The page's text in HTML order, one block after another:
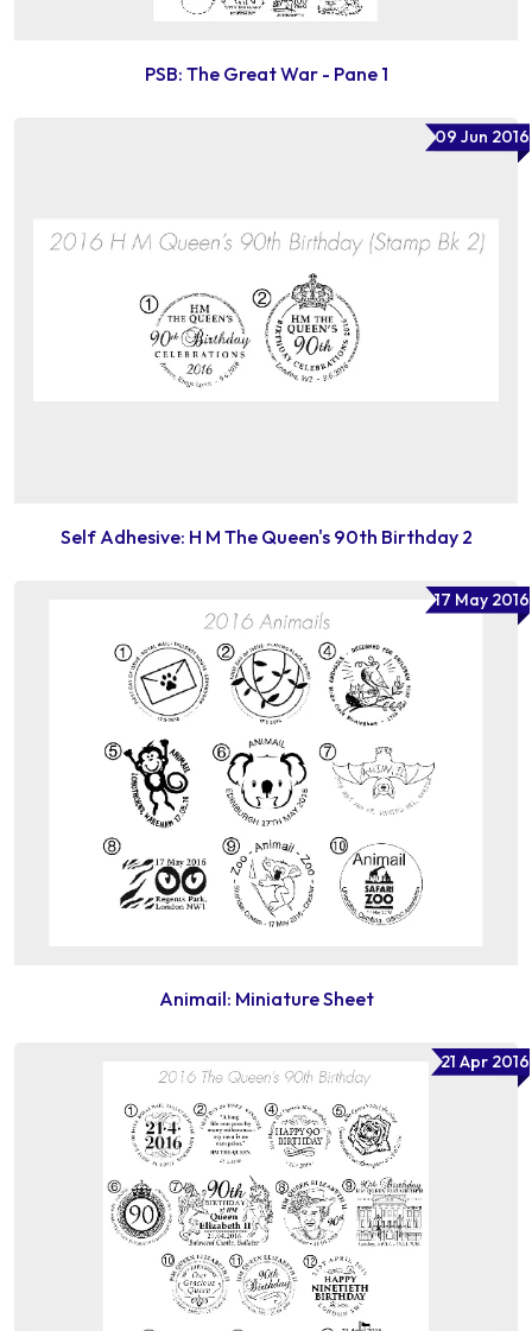
PSB: The Great War - Pane 1
09 Jun 2016
Self Adhesive: H M The Queen's 90th Birthday 2
17 May 2016
Animail: Miniature Sheet
21 Apr 2016